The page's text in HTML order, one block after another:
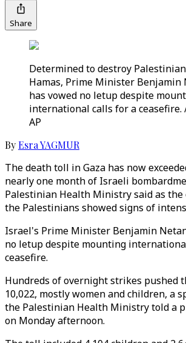
Share
Determined to destroy
Hamas, Prime Minister Benjamin
has vowed no letup despite
international calls for a ceasefire.
AP
ByEsra YAGMUR
The death toll in Gaza has now
nearly one month of Israeli
Palestinian Health Ministry said as
the Palestinians showed signs of
Israel's Prime Minister Benjamin
no letup despite mounting
ceasefire.
Hundreds of overnight strikes pushed
10,022, mostly women and children, a
the Palestinian Health Ministry told a
on Monday afternoon.